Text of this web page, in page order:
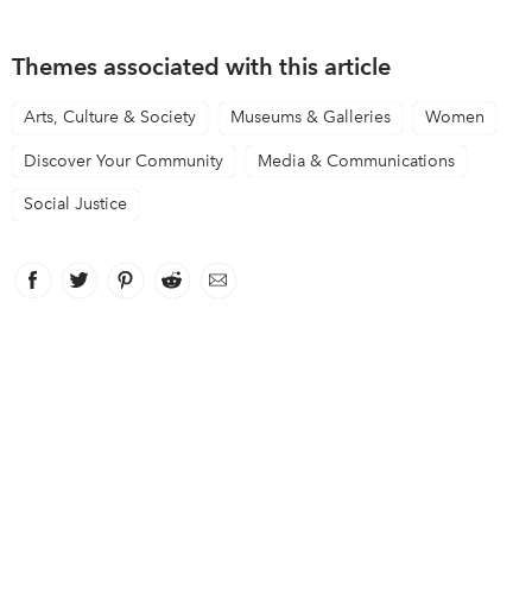
Themes associated with this article
Arts, Culture & Society Museums & Galleries Women
Discover Your Community Media & Communications
Social Justice
Facebook
link opens in new window
Twitter
link opens in new window
Pinterest
link opens in new window
Reddit
link opens in new window
Email